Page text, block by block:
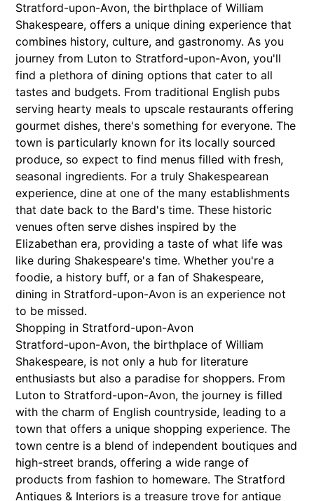
Stratford-upon-Avon, the birthplace of William
Shakespeare, offers a unique dining experience that
combines history, culture, and gastronomy. As you
journey from Luton to Stratford-upon-Avon, you'll
find a plethora of dining options that cater to all
tastes and budgets. From traditional English pubs
serving hearty meals to upscale restaurants offering
gourmet dishes, there's something for everyone. The
town is particularly known for its locally sourced
produce, so expect to find menus filled with fresh,
seasonal ingredients. For a truly Shakespearean
experience, dine at one of the many establishments
that date back to the Bard's time. These historic
venues often serve dishes inspired by the
Elizabethan era, providing a taste of what life was
like during Shakespeare's time. Whether you're a
foodie, a history buff, or a fan of Shakespeare,
dining in Stratford-upon-Avon is an experience not
to be missed.
Shopping in Stratford-upon-Avon
Stratford-upon-Avon, the birthplace of William
Shakespeare, is not only a hub for literature
enthusiasts but also a paradise for shoppers. From
Luton to Stratford-upon-Avon, the journey is filled
with the charm of English countryside, leading to a
town that offers a unique shopping experience. The
town centre is a blend of independent boutiques and
high-street brands, offering a wide range of
products from fashion to homeware. The Stratford
Antiques & Interiors is a treasure trove for antique